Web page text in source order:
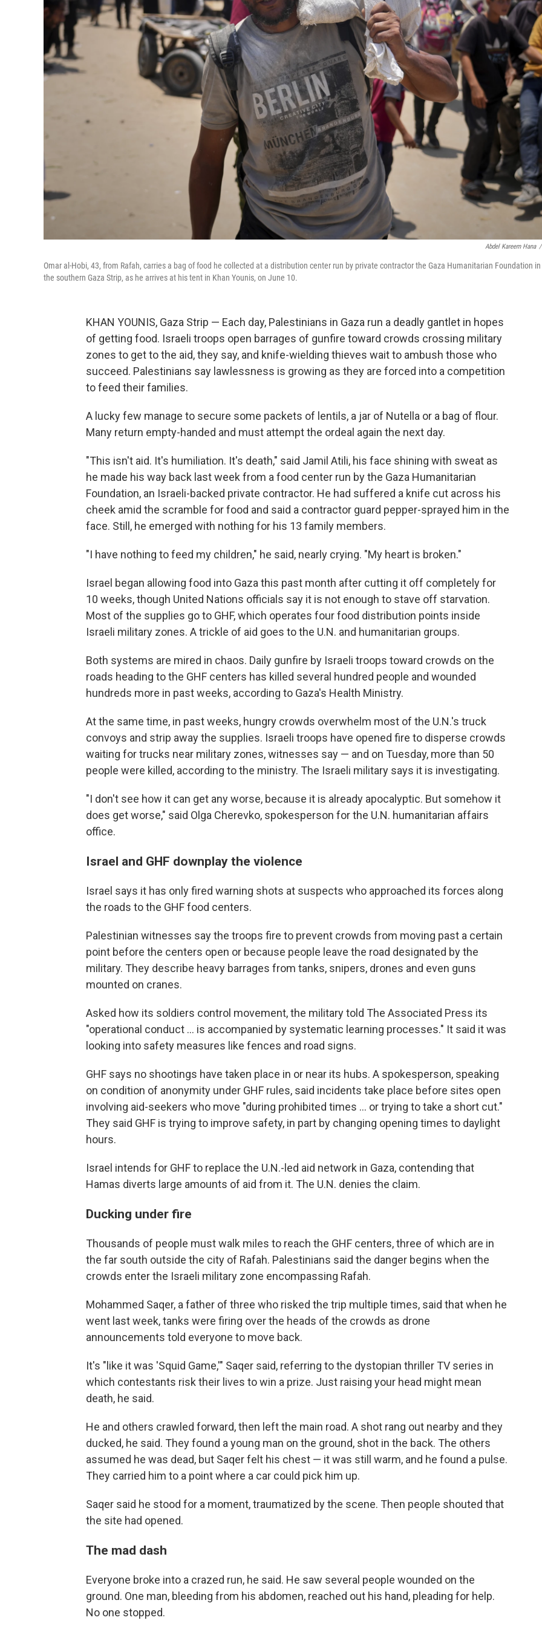
Abdel Kareem Hana /
Omar al-Hobi, 43, from Rafah, carries a bag of food he collected at a distribution center run by private contractor the Gaza Humanitarian Foundation in
the southern Gaza Strip, as he arrives at his tent in Khan Younis, on June 10.
KHAN YOUNIS, Gaza Strip — Each day, Palestinians in Gaza run a deadly gantlet in hopes
of getting food. Israeli troops open barrages of gunfire toward crowds crossing military
zones to get to the aid, they say, and knife-wielding thieves wait to ambush those who
succeed. Palestinians say lawlessness is growing as they are forced into a competition
to feed their families.
A lucky few manage to secure some packets of lentils, a jar of Nutella or a bag of flour.
Many return empty-handed and must attempt the ordeal again the next day.
"This isn't aid. It's humiliation. It's death," said Jamil Atili, his face shining with sweat as
he made his way back last week from a food center run by the Gaza Humanitarian
Foundation, an Israeli-backed private contractor. He had suffered a knife cut across his
cheek amid the scramble for food and said a contractor guard pepper-sprayed him in the
face. Still, he emerged with nothing for his 13 family members.
"I have nothing to feed my children," he said, nearly crying. "My heart is broken."
Israel began allowing food into Gaza this past month after cutting it off completely for
10 weeks, though United Nations officials say it is not enough to stave off starvation.
Most of the supplies go to GHF, which operates four food distribution points inside
Israeli military zones. A trickle of aid goes to the U.N. and humanitarian groups.
Both systems are mired in chaos. Daily gunfire by Israeli troops toward crowds on the
roads heading to the GHF centers has killed several hundred people and wounded
hundreds more in past weeks, according to Gaza's Health Ministry.
At the same time, in past weeks, hungry crowds overwhelm most of the U.N.'s truck
convoys and strip away the supplies. Israeli troops have opened fire to disperse crowds
waiting for trucks near military zones, witnesses say — and on Tuesday, more than 50
people were killed, according to the ministry. The Israeli military says it is investigating.
"I don't see how it can get any worse, because it is already apocalyptic. But somehow it
does get worse," said Olga Cherevko, spokesperson for the U.N. humanitarian affairs
office.
Israel and GHF downplay the violence
Israel says it has only fired warning shots at suspects who approached its forces along
the roads to the GHF food centers.
Palestinian witnesses say the troops fire to prevent crowds from moving past a certain
point before the centers open or because people leave the road designated by the
military. They describe heavy barrages from tanks, snipers, drones and even guns
mounted on cranes.
Asked how its soldiers control movement, the military told The Associated Press its
"operational conduct ... is accompanied by systematic learning processes." It said it was
looking into safety measures like fences and road signs.
GHF says no shootings have taken place in or near its hubs. A spokesperson, speaking
on condition of anonymity under GHF rules, said incidents take place before sites open
involving aid-seekers who move "during prohibited times ... or trying to take a short cut."
They said GHF is trying to improve safety, in part by changing opening times to daylight
hours.
Israel intends for GHF to replace the U.N.-led aid network in Gaza, contending that
Hamas diverts large amounts of aid from it. The U.N. denies the claim.
Ducking under fire
Thousands of people must walk miles to reach the GHF centers, three of which are in
the far south outside the city of Rafah. Palestinians said the danger begins when the
crowds enter the Israeli military zone encompassing Rafah.
Mohammed Saqer, a father of three who risked the trip multiple times, said that when he
went last week, tanks were firing over the heads of the crowds as drone
announcements told everyone to move back.
It's "like it was 'Squid Game,'" Saqer said, referring to the dystopian thriller TV series in
which contestants risk their lives to win a prize. Just raising your head might mean
death, he said.
He and others crawled forward, then left the main road. A shot rang out nearby and they
ducked, he said. They found a young man on the ground, shot in the back. The others
assumed he was dead, but Saqer felt his chest — it was still warm, and he found a pulse.
They carried him to a point where a car could pick him up.
Saqer said he stood for a moment, traumatized by the scene. Then people shouted that
the site had opened.
The mad dash
Everyone broke into a crazed run, he said. He saw several people wounded on the
ground. One man, bleeding from his abdomen, reached out his hand, pleading for help.
No one stopped.